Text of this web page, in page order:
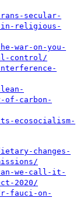
secular-
in-religious-
war-on-you-
control/
of-carbon-
ecosocialism-
changes-
we-call-it-
2020/
fauci-on-